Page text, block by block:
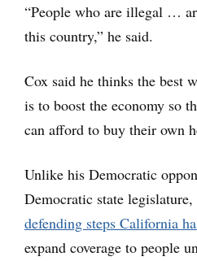
“People who are illegal …
this country,” he said.
Cox said he thinks the best
is to boost the economy so
can afford to buy their own
Unlike his Democratic
Democratic state
defending steps California
expand coverage to people